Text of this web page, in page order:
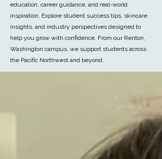
education, career guidance, and real-world
inspiration. Explore student success tips, skincare
insights, and industry perspectives designed to
help you grow with confidence. From our Renton,
Washington campus, we support students across
the Pacific Northwest and beyond.